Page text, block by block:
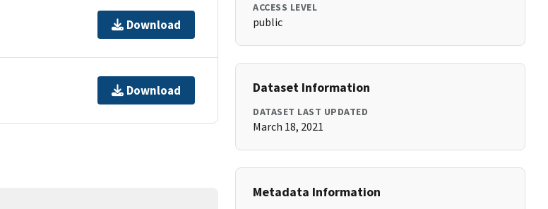
Download
Download
ACCESS LEVEL
public
Dataset Information
DATASET LAST UPDATED
March 18, 2021
Metadata Information